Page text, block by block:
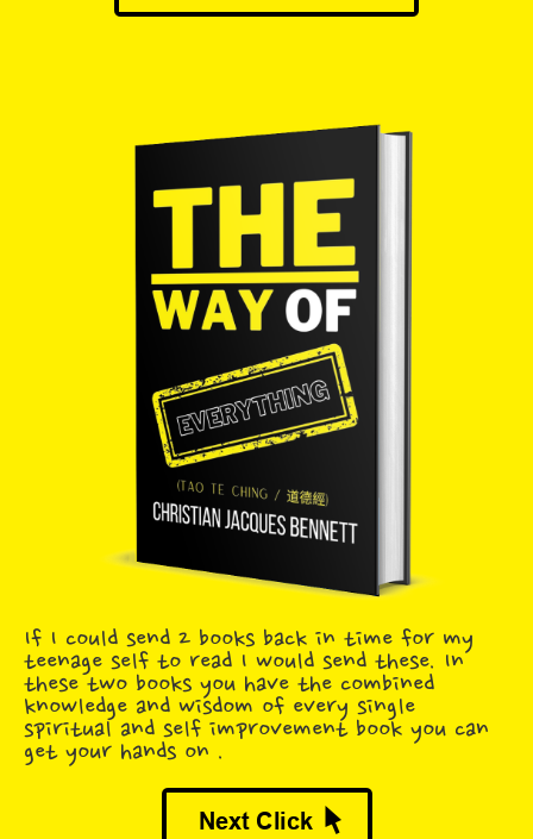
If I could send 2 books back in time for my
teenage self to read I would send these. In
these two books you have the combined
knowledge and wisdom of every single
spiritual and self improvement book you can
get your hands on .